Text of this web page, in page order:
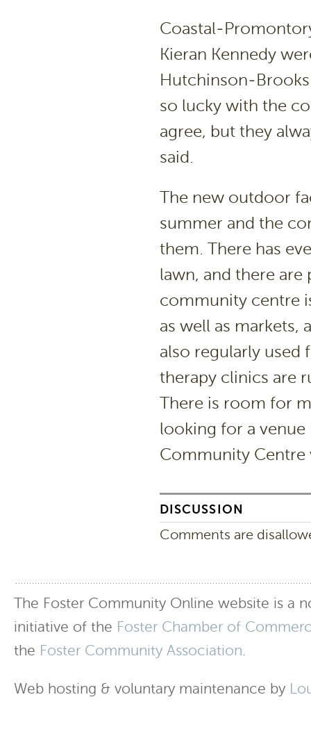
Coastal-
Kieran Kennedy
Hutchinson-
so lucky with the
agree, but they
said.
The new outdoor
summer and the
them. There has
lawn, and there
community centre
as well as markets,
also regularly used
therapy clinics are
There is room for
looking for a
Community Centre
DISCUSSION
Comments are
The Foster Community Online website is a
initiative of the Foster Chamber of
the Foster Community Association.
Web hosting & voluntary maintenance by